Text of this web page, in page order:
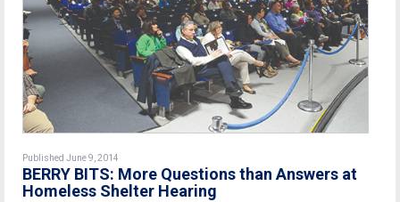
Published June 9, 2014
BERRY BITS: More Questions than Answers at
Homeless Shelter Hearing